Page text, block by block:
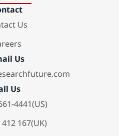
Us
Us
Us
4441(US)
167(UK)